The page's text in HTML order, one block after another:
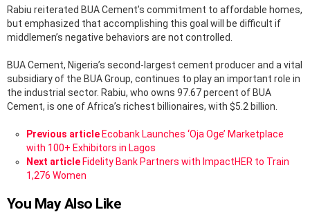
Rabiu reiterated BUA Cement’s commitment to affordable homes,
but emphasized that accomplishing this goal will be difficult if
middlemen’s negative behaviors are not controlled.
BUA Cement, Nigeria’s second-largest cement producer and a vital
subsidiary of the BUA Group, continues to play an important role in
the industrial sector. Rabiu, who owns 97.67 percent of BUA
Cement, is one of Africa’s richest billionaires, with $5.2 billion.
See
more
Previous article Ecobank Launches ‘Oja Oge’ Marketplace
with 100+ Exhibitors in Lagos
Next article Fidelity Bank Partners with ImpactHER to Train
1,276 Women
You May Also Like